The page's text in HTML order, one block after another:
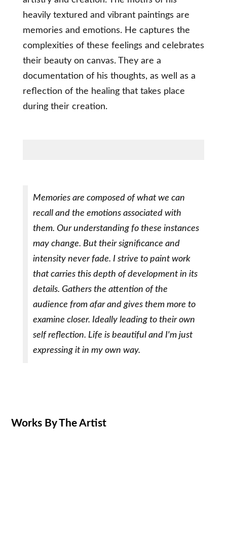
heavily textured and vibrant paintings are
memories and emotions. He captures the
complexities of these feelings and celebrates
their beauty on canvas. They are a
documentation of his thoughts, as well as a
reflection of the healing that takes place
during their creation.
Memories are composed of what we can
recall and the emotions associated with
them. Our understanding fo these instances
may change. But their significance and
intensity never fade. I strive to paint work
that carries this depth of development in its
details. Gathers the attention of the
audience from afar and gives them more to
examine closer. Ideally leading to their own
self reflection. Life is beautiful and I'm just
expressing it in my own way.
Works By The Artist